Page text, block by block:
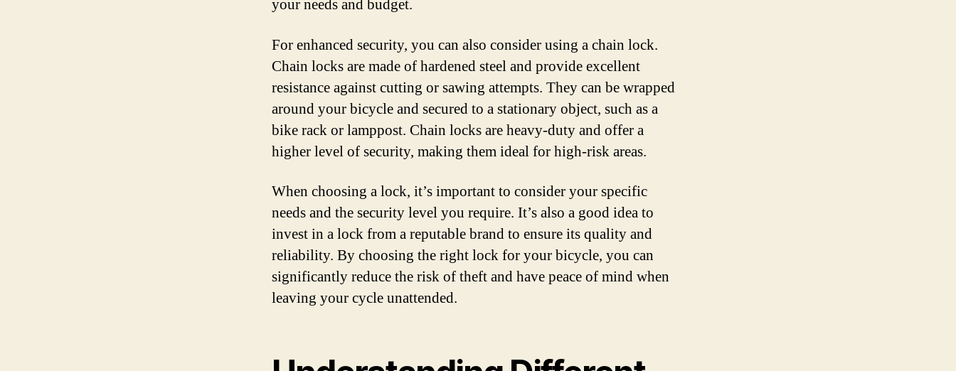
your needs and budget.
For enhanced security, you can also consider using a chain lock.
Chain locks are made of hardened steel and provide excellent
resistance against cutting or sawing attempts. They can be wrapped
around your bicycle and secured to a stationary object, such as a
bike rack or lamppost. Chain locks are heavy-duty and offer a
higher level of security, making them ideal for high-risk areas.
When choosing a lock, it’s important to consider your specific
needs and the security level you require. It’s also a good idea to
invest in a lock from a reputable brand to ensure its quality and
reliability. By choosing the right lock for your bicycle, you can
significantly reduce the risk of theft and have peace of mind when
leaving your cycle unattended.